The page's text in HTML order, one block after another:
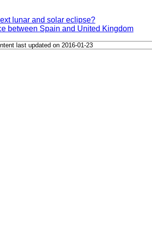
lunar and solar eclipse?
between Spain and United Kingdom
last updated on 2016-01-23